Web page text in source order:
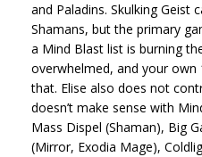
and Paladins. Skulking Geist
Shamans, but the primary
a Mind Blast list is burning
overwhelmed, and your
that. Elise also does not
doesn’t make sense with
Mass Dispel (Shaman), Big
(Mirror, Exodia Mage),